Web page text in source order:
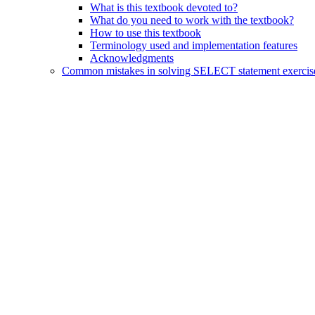
What is this textbook devoted to?
What do you need to work with the textbook?
How to use this textbook
Terminology used and implementation features
Acknowledgments
Common mistakes in solving SELECT statement